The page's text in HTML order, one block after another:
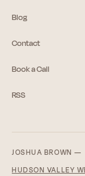
Blog
Contact
Book a Call
RSS
JOSHUA BROWN —
HUDSON VALLEY